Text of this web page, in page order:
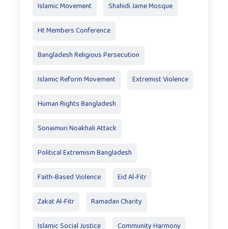
Islamic Movement Shahidi Jame Mosque
Ht Members Conference
Bangladesh Religious Persecution
Islamic Reform Movement Extremist Violence
Human Rights Bangladesh
Sonaimuri Noakhali Attack
Political Extremism Bangladesh
Faith-Based Violence Eid Al‑Fitr
Zakat Al‑Fitr Ramadan Charity
Islamic Social Justice Community Harmony